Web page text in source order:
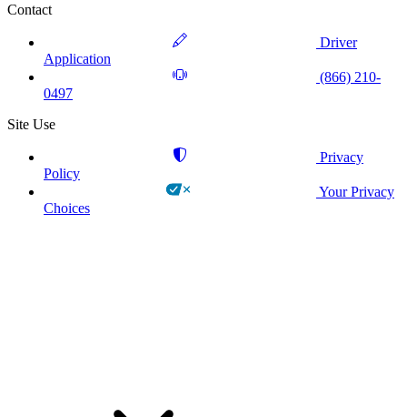
Contact
Driver
Application
(866) 210-
0497
Site Use
Privacy
Policy
Your Privacy
Choices